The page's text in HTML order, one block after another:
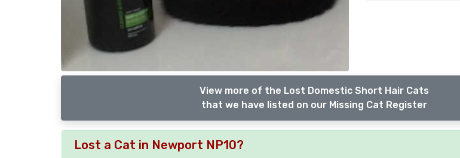
View more of the Lost Domestic Short Hair Cats
that we have listed on our Missing Cat Register
Lost a Cat in Newport NP10?